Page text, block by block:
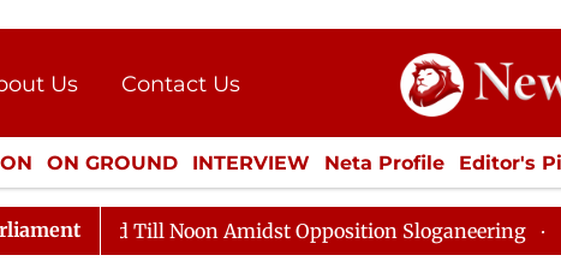
Us
Contact Us
Press Kit
ON GROUND INTERVIEW Neta Profile Editor's
CULTURE LIFESTYLE ECONOMY SPORTS
Till Noon Amidst Opposition Sloganeering Lok